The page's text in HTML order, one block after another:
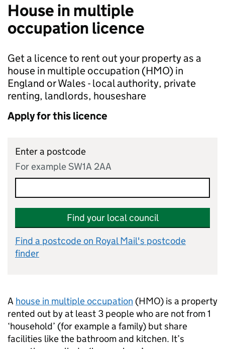
House in multiple
occupation licence
Get a licence to rent out your property as a
house in multiple occupation (HMO) in
England or Wales - local authority, private
renting, landlords, houseshare
Apply for this licence
Enter a postcode
For example SW1A 2AA
Find your local council
Find a postcode on Royal Mail's postcode
finder
A house in multiple occupation (HMO) is a property
rented out by at least 3 people who are not from 1
‘household’ (for example a family) but share
facilities like the bathroom and kitchen. It’s